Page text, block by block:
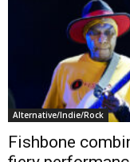
Alternative/Indie/Rock
Fishbone